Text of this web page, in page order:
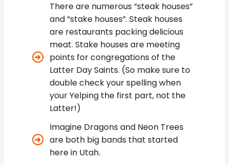
There are numerous “steak houses”
and “stake houses”. Steak houses
are restaurants packing delicious
meat. Stake houses are meeting
points for congregations of the
Latter Day Saints. (So make sure to
double check your spelling when
your Yelping the first part, not the
Latter!)
Imagine Dragons and Neon Trees
are both big bands that started
here in Utah.